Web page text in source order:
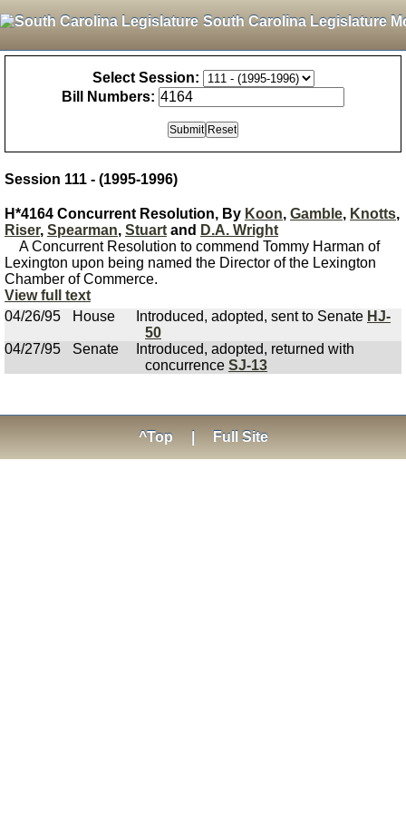
South Carolina Legislature
Select Session:
Bill Numbers:
Session 111 - (1995-1996)
H*4164 Concurrent Resolution, By Koon, Gamble, Knotts,
Riser, Spearman, Stuart and D.A. Wright
A Concurrent Resolution to commend Tommy Harman of
Lexington upon being named the Director of the Lexington
Chamber of Commerce.
View full text
04/26/95
House Introduced, adopted, sent to Senate HJ-
50
04/27/95
Senate
Introduced, adopted, returned with
concurrence SJ-13
^Top Full Site